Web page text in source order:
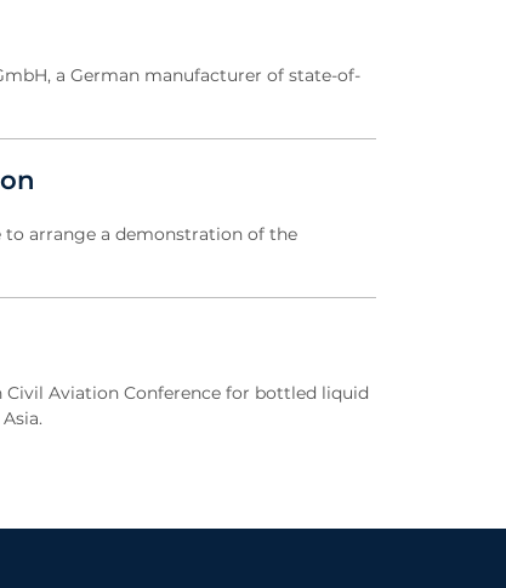
a German manufacturer of state-of-
to arrange a demonstration of the
Aviation Conference for bottled liquid